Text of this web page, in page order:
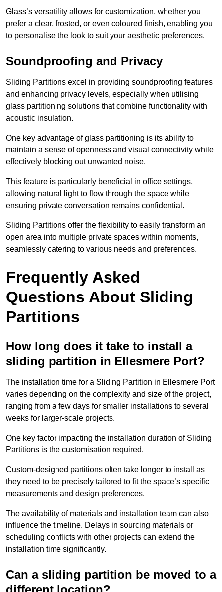
Glass’s versatility allows for customization, whether you
prefer a clear, frosted, or even coloured finish, enabling you
to personalise the look to suit your aesthetic preferences.
Soundproofing and Privacy
Sliding Partitions excel in providing soundproofing features
and enhancing privacy levels, especially when utilising
glass partitioning solutions that combine functionality with
acoustic insulation.
One key advantage of glass partitioning is its ability to
maintain a sense of openness and visual connectivity while
effectively blocking out unwanted noise.
This feature is particularly beneficial in office settings,
allowing natural light to flow through the space while
ensuring private conversation remains confidential.
Sliding Partitions offer the flexibility to easily transform an
open area into multiple private spaces within moments,
seamlessly catering to various needs and preferences.
Frequently Asked
Questions About Sliding
Partitions
How long does it take to install a
sliding partition in Ellesmere Port?
The installation time for a Sliding Partition in Ellesmere Port
varies depending on the complexity and size of the project,
ranging from a few days for smaller installations to several
weeks for larger-scale projects.
One key factor impacting the installation duration of Sliding
Partitions is the customisation required.
Custom-designed partitions often take longer to install as
they need to be precisely tailored to fit the space’s specific
measurements and design preferences.
The availability of materials and installation team can also
influence the timeline. Delays in sourcing materials or
scheduling conflicts with other projects can extend the
installation time significantly.
Can a sliding partition be moved to a
different location?